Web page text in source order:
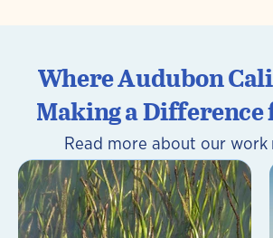
Where Audubon
Making a
Read more about our work